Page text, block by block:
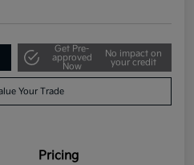
Get Pre-
approved
Now
No impact on
your credit
Your Trade
Pricing